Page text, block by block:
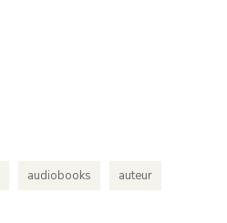
audiobooks auteur